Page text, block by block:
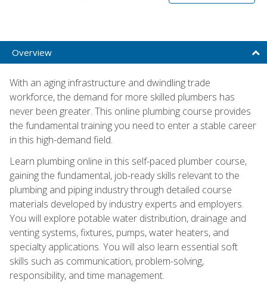
Overview
With an aging infrastructure and dwindling trade
workforce, the demand for more skilled plumbers has
never been greater. This online plumbing course provides
the fundamental training you need to enter a stable career
in this high-demand field.
Learn plumbing online in this self-paced plumber course,
gaining the fundamental, job-ready skills relevant to the
plumbing and piping industry through detailed course
materials developed by industry experts and employers.
You will explore potable water distribution, drainage and
venting systems, fixtures, pumps, water heaters, and
specialty applications. You will also learn essential soft
skills such as communication, problem-solving,
responsibility, and time management.